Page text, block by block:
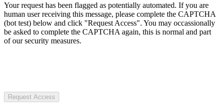
Your request has been flagged as potentially automated. If you are
human user receiving this message, please complete the CAPTCHA
(bot test) below and click "Request Access". You may occassionally
be asked to complete the CAPTCHA again, this is normal and part
of our security measures.
Request Access